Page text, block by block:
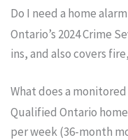
Do I need a home
Ontario’s 2024 Crime
ins, and also covers
What does a
Qualified Ontario
per week (36-month